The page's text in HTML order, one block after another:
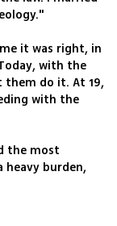
it was right, in
with the
do it. At 19,
with the
the most
heavy burden,